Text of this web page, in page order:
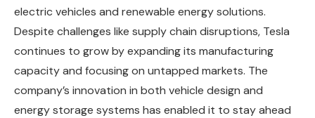
electric vehicles and renewable energy solutions.
Despite challenges like supply chain disruptions, Tesla
continues to grow by expanding its manufacturing
capacity and focusing on untapped markets. The
company’s innovation in both vehicle design and
energy storage systems has enabled it to stay ahead